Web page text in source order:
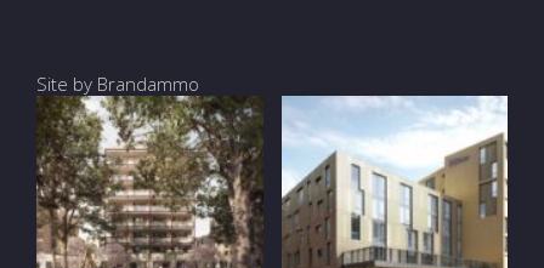
Site by Brandammo